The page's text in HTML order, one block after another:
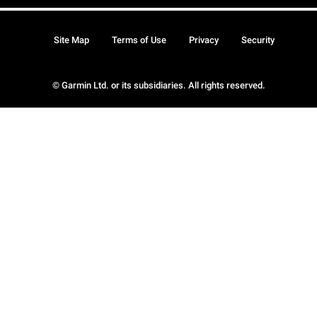
© Garmin Ltd. or its subsidiaries. All rights reserved.
Site Map Terms of Use Privacy Security